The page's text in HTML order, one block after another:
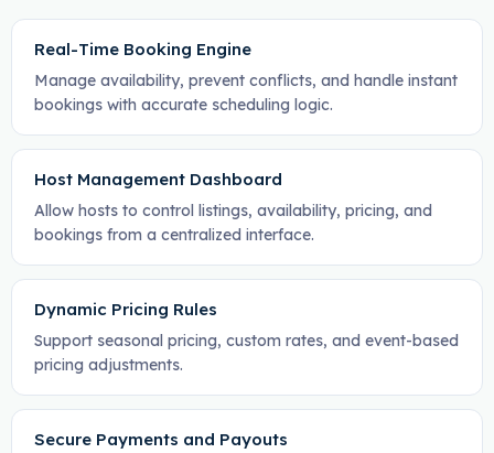
Real-Time Booking Engine
Manage availability, prevent conflicts, and handle instant
bookings with accurate scheduling logic.
Host Management Dashboard
Allow hosts to control listings, availability, pricing, and
bookings from a centralized interface.
Dynamic Pricing Rules
Support seasonal pricing, custom rates, and event-based
pricing adjustments.
Secure Payments and Payouts